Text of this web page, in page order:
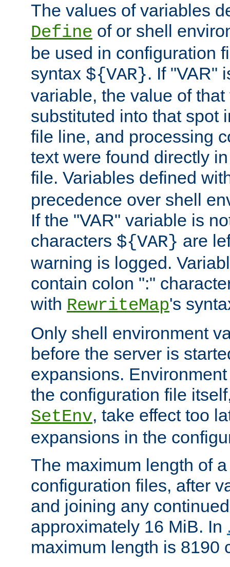
The values of variables
Define of or shell
be used in configuration
syntax ${VAR}. If "VAR"
variable, the value of
substituted into that spot
file line, and processing
text were found directly
file. Variables defined
precedence over shell
If the "VAR" variable is
characters ${VAR} are
warning is logged.
contain colon ":"
with RewriteMap's
Only shell environment
before the server is
expansions.
the configuration file
SetEnv, take effect too
expansions in the
The maximum length of
configuration files, after
and joining any
approximately 16 MiB. In
maximum length is 8190